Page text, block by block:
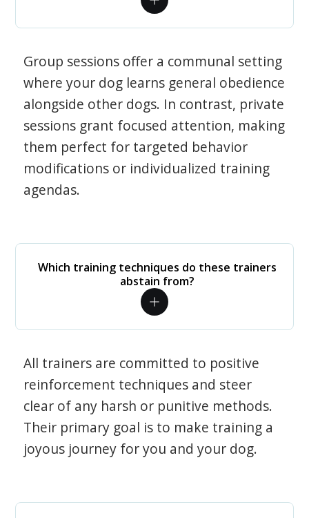
Group sessions offer a communal setting
where your dog learns general obedience
alongside other dogs. In contrast, private
sessions grant focused attention, making
them perfect for targeted behavior
modifications or individualized training
agendas.
Which training techniques do these trainers
abstain from?
All trainers are committed to positive
reinforcement techniques and steer
clear of any harsh or punitive methods.
Their primary goal is to make training a
joyous journey for you and your dog.